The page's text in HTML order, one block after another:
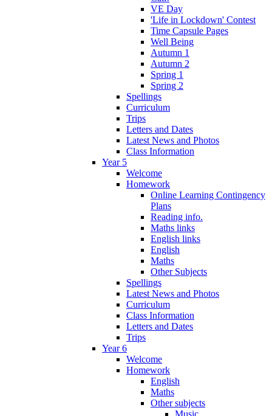
VE Day
'Life in Lockdown' Contest
Time Capsule Pages
Well Being
Autumn 1
Autumn 2
Spring 1
Spring 2
Spellings
Curriculum
Trips
Letters and Dates
Latest News and Photos
Class Information
Year 5
Welcome
Homework
Online Learning Contingency
Plans
Reading info.
Maths links
English links
English
Maths
Other Subjects
Spellings
Latest News and Photos
Curriculum
Class Information
Letters and Dates
Trips
Year 6
Welcome
Homework
English
Maths
Other subjects
Music